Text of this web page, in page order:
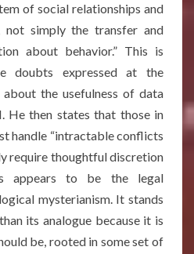
of social relationships and
not simply the transfer and
about behavior.” This is
doubts expressed at the
the usefulness of data
He then states that those in
handle “intractable conflicts
require thoughtful discretion
appears to be the legal
mysterianism. It stands
its analogue because it is
be, rooted in some set of